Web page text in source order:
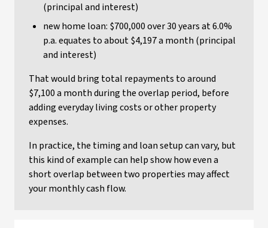
(principal and interest)
new home loan: $700,000 over 30 years at 6.0%
p.a. equates to about $4,197 a month (principal
and interest)
That would bring total repayments to around
$7,100 a month during the overlap period, before
adding everyday living costs or other property
expenses.
In practice, the timing and loan setup can vary, but
this kind of example can help show how even a
short overlap between two properties may affect
your monthly cash flow.